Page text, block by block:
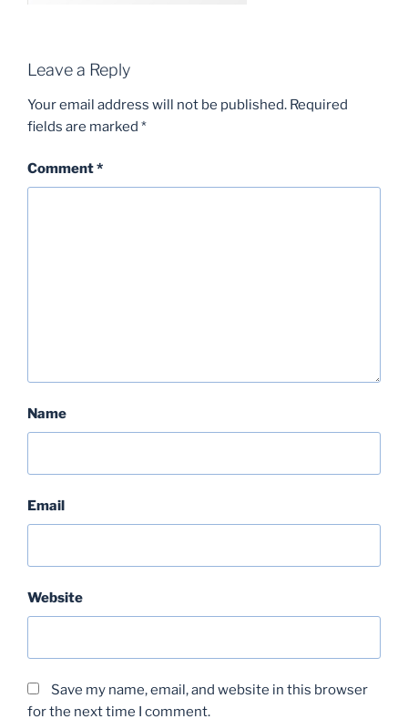
Leave a Reply
Your email address will not be published. Required
fields are marked *
Comment*
Name
Email
Website
Save my name, email, and website in this browser
for the next time I comment.